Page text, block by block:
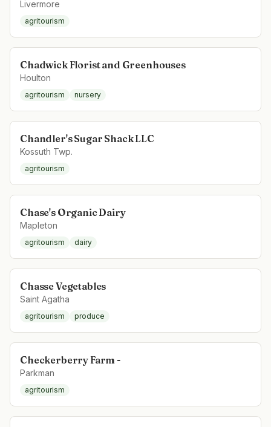
Livermore
agritourism
Chadwick Florist and Greenhouses
Houlton
agritourism nursery
Chandler's Sugar Shack LLC
Kossuth Twp.
agritourism
Chase's Organic Dairy
Mapleton
agritourism dairy
Chasse Vegetables
Saint Agatha
agritourism produce
Checkerberry Farm -
Parkman
agritourism